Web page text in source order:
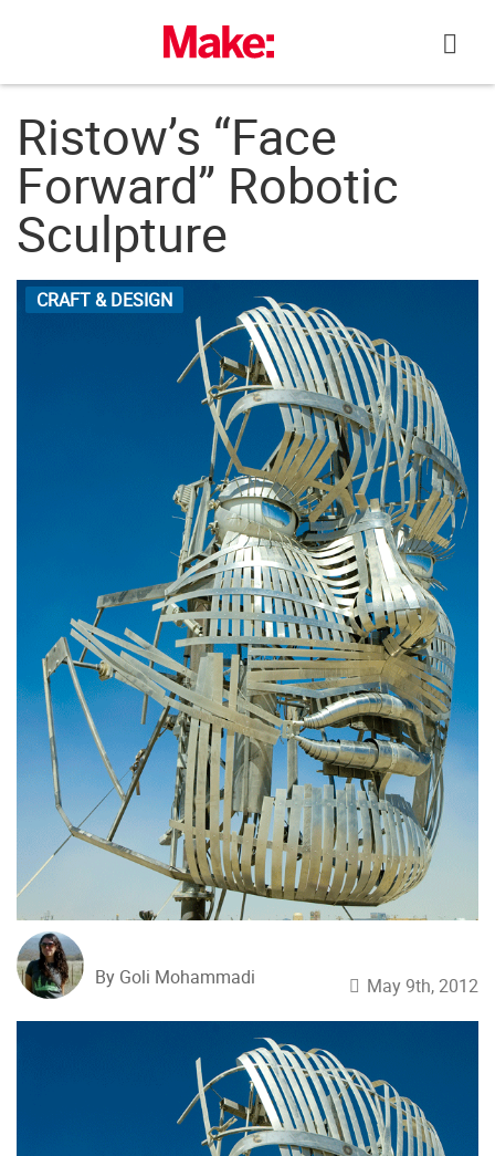
Ristow’s “Face
Forward” Robotic
Sculpture
CRAFT & DESIGN
By Goli Mohammadi May 9th, 2012